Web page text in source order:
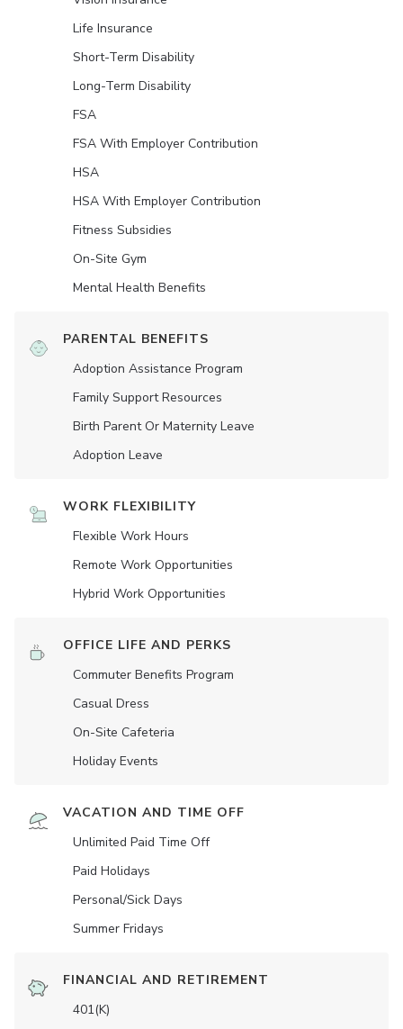
Life Insurance
Short-Term Disability
Long-Term Disability
FSA
FSA With Employer Contribution
HSA
HSA With Employer Contribution
Fitness Subsidies
On-Site Gym
Mental Health Benefits
PARENTAL BENEFITS
Adoption Assistance Program
Family Support Resources
Birth Parent Or Maternity Leave
Adoption Leave
WORK FLEXIBILITY
Flexible Work Hours
Remote Work Opportunities
Hybrid Work Opportunities
OFFICE LIFE AND PERKS
Commuter Benefits Program
Casual Dress
On-Site Cafeteria
Holiday Events
VACATION AND TIME OFF
Unlimited Paid Time Off
Paid Holidays
Personal/Sick Days
Summer Fridays
FINANCIAL AND RETIREMENT
401(K)